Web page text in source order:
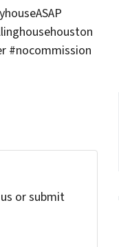
#nocommission
or submit